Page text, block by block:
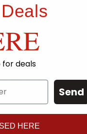
for deals
Send
HERE